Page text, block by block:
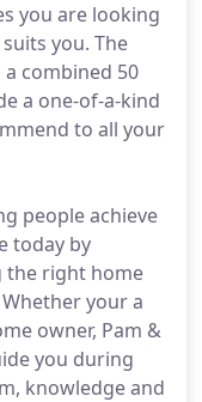
you are looking
you. The
combined 50
a one-of-a-kind
to all your
people achieve
today by
the right home
your a
owner, Pam &
you during
knowledge and